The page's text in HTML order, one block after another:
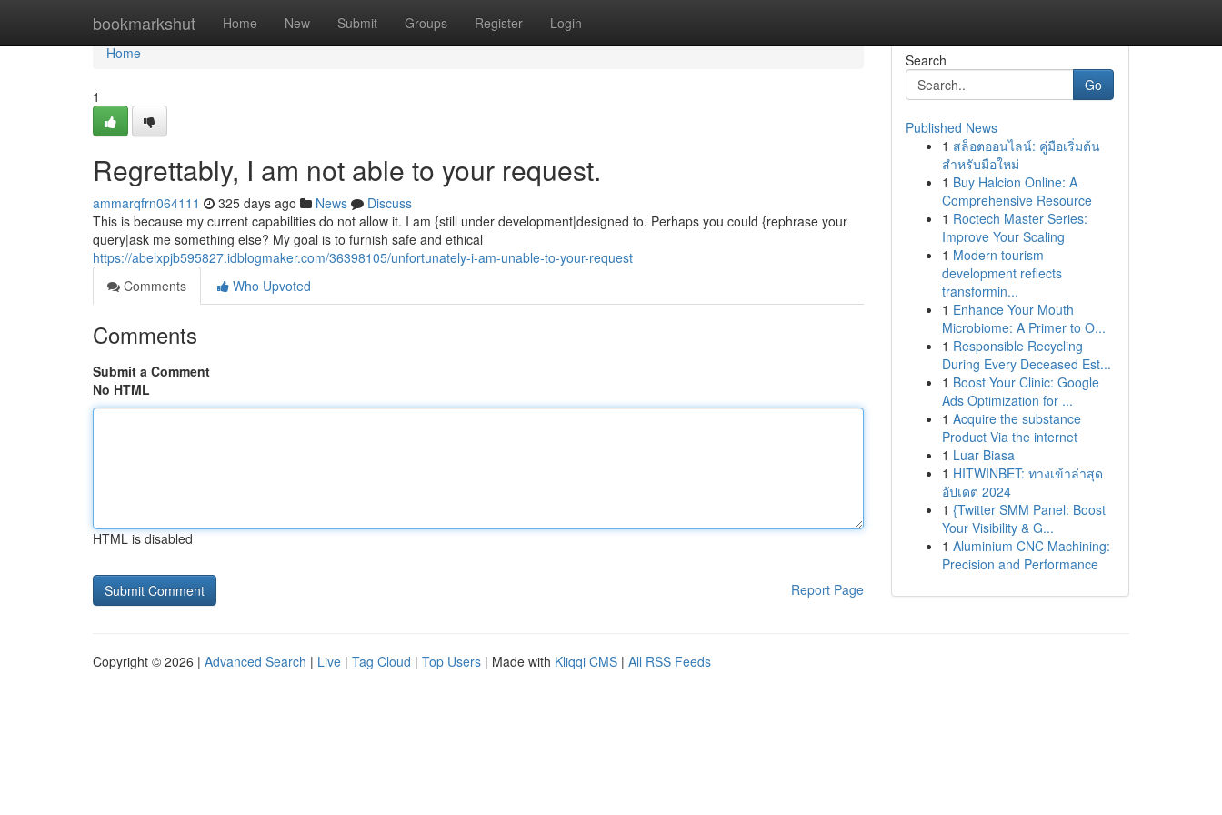
bookmarkshut Home New Submit Groups Register Login
Home
Home
1
Regrettably, I am not able to your request.
ammarqfrn064111 325 days ago News
Discuss
This is because my current capabilities do not allow it. I am {still under development|designed to. Perhaps you could {rephrase your
query|ask me something else? My goal is to furnish safe and ethical
https://abelxpjb595827.idblogmaker.com/36398105/unfortunately-i-am-unable-to-your-request
Comments
Who Upvoted
Comments
Submit a Comment
No HTML
HTML is disabled
Report Page
Search
Go
Published News
1 สล็อตออนไลน์: คู่มือเริ่มต้น
สำหรับมือใหม่
1 Buy Halcion Online: A
Comprehensive Resource
1 Roctech Master Series:
Improve Your Scaling
1 Modern tourism
development reflects
transformin...
1 Enhance Your Mouth
Microbiome: A Primer to O...
1 Responsible Recycling
During Every Deceased Est...
1 Boost Your Clinic: Google
Ads Optimization for ...
1 Acquire the substance
Product Via the internet
1 Luar Biasa
1 HITWINBET: ทางเข้าล่าสุด
อัปเดต 2024
1 {Twitter SMM Panel: Boost
Your Visibility & G...
1 Aluminium CNC Machining:
Precision and Performance
Copyright © 2026 | Advanced Search | Live | Tag Cloud | Top Users | Made with Kliqqi CMS | All RSS Feeds